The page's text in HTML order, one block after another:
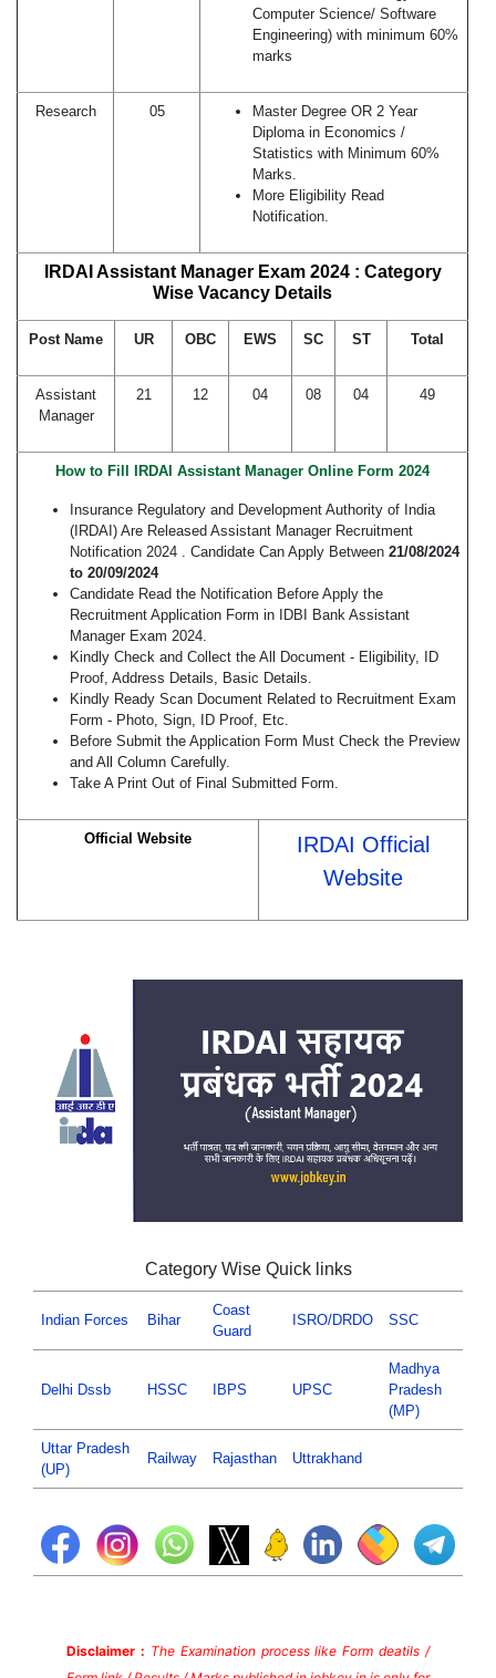
Computer Science/ Software
Engineering) with minimum 60%
marks
Research 05
Master Degree OR 2 Year
Diploma in Economics /
Statistics with Minimum 60%
Marks.
More Eligibility Read
Notification.
IRDAI Assistant Manager Exam 2024 : Category
Wise Vacancy Details
Post Name UR OBC EWS SC ST Total
Assistant
Manager
21 12 04 08 04 49
How to Fill IRDAI Assistant Manager Online Form 2024
Insurance Regulatory and Development Authority of India
(IRDAI) Are Released Assistant Manager Recruitment
Notification 2024 . Candidate Can Apply Between 21/08/2024
to 20/09/2024
Candidate Read the Notification Before Apply the
Recruitment Application Form in IDBI Bank Assistant
Manager Exam 2024.
Kindly Check and Collect the All Document - Eligibility, ID
Proof, Address Details, Basic Details.
Kindly Ready Scan Document Related to Recruitment Exam
Form - Photo, Sign, ID Proof, Etc.
Before Submit the Application Form Must Check the Preview
and All Column Carefully.
Take A Print Out of Final Submitted Form.
Official Website
IRDAI Official
Website
Category Wise Quick links
Indian Forces Bihar
Coast
Guard
ISRO/DRDO SSC
Delhi Dssb HSSC IBPS UPSC
Madhya
Pradesh
(MP)
Uttar Pradesh
(UP)
Railway Rajasthan Uttrakhand
Disclaimer : The Examination process like Form deatils /